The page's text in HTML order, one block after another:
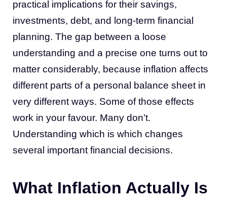
practical implications for their savings,
investments, debt, and long-term financial
planning. The gap between a loose
understanding and a precise one turns out to
matter considerably, because inflation affects
different parts of a personal balance sheet in
very different ways. Some of those effects
work in your favour. Many don’t.
Understanding which is which changes
several important financial decisions.
What Inflation Actually Is